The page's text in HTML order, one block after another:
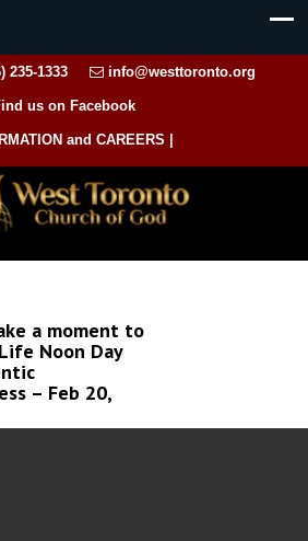
235-1333 info@westtoronto.org
us on Facebook
and CAREERS |
a moment to
Noon Day
– Feb 20,